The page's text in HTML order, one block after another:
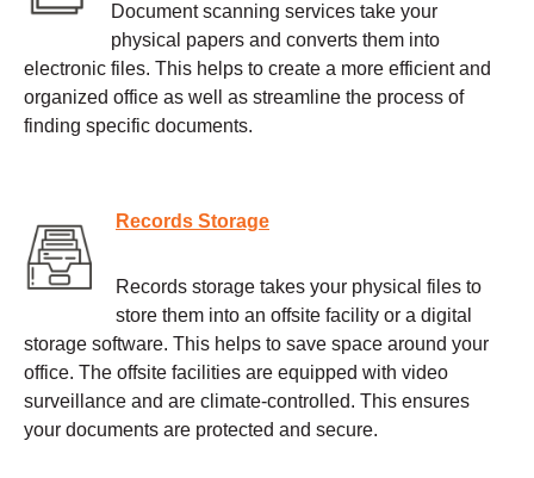
Document scanning services take your
physical papers and converts them into
electronic files. This helps to create a more efficient and
organized office as well as streamline the process of
finding specific documents.
Records Storage
Records storage takes your physical files to
store them into an offsite facility or a digital
storage software. This helps to save space around your
office. The offsite facilities are equipped with video
surveillance and are climate-controlled. This ensures
your documents are protected and secure.